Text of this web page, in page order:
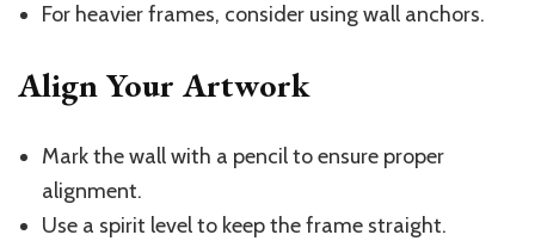
For heavier frames, consider using wall anchors.
Align Your Artwork
Mark the wall with a pencil to ensure proper
alignment.
Use a spirit level to keep the frame straight.